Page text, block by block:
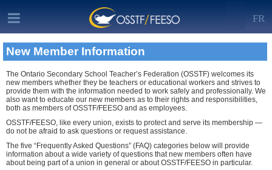
FR
New Member Information
The Ontario Secondary School Teacher’s Federation (OSSTF) welcomes its
new members whether they be teachers or educational workers and strives to
provide them with the information needed to work safely and professionally. We
also want to educate our new members as to their rights and responsibilities,
both as members of OSSTF/FEESO and as employees.
OSSTF/FEESO, like every union, exists to protect and serve its membership —
do not be afraid to ask questions or request assistance.
The five “Frequently Asked Questions” (FAQ) categories below will provide
information about a wide variety of questions that new members often have
about being part of a union in general or about OSSTF/FEESO in particular.